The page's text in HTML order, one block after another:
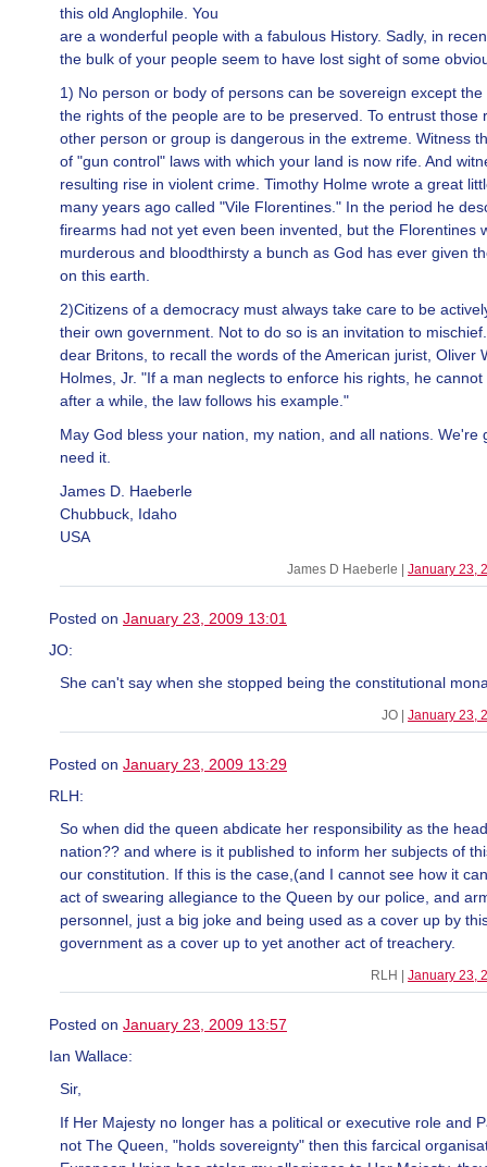
this old Anglophile. You
are a wonderful people with a fabulous History. Sadly, in
the bulk of your people seem to have lost sight of some
1) No person or body of persons can be sovereign except the
the rights of the people are to be preserved. To entrust those
other person or group is dangerous in the extreme. Witness
of "gun control" laws with which your land is now rife. And
resulting rise in violent crime. Timothy Holme wrote a great
many years ago called "Vile Florentines." In the period he
firearms had not yet even been invented, but the Florentines
murderous and bloodthirsty a bunch as God has ever given
on this earth.
2)Citizens of a democracy must always take care to be
their own government. Not to do so is an invitation to
dear Britons, to recall the words of the American jurist, Oliver
Holmes, Jr. "If a man neglects to enforce his rights, he
after a while, the law follows his example."
May God bless your nation, my nation, and all nations. We're
need it.
James D. Haeberle
Chubbuck, Idaho
USA
James D Haeberle | January 23,
Posted on January 23, 2009 13:01
JO:
She can't say when she stopped being the constitutional
JO | January 23,
Posted on January 23, 2009 13:29
RLH:
So when did the queen abdicate her responsibility as the
nation?? and where is it published to inform her subjects of
our constitution. If this is the case,(and I cannot see how it
act of swearing allegiance to the Queen by our police, and
personnel, just a big joke and being used as a cover up by
government as a cover up to yet another act of treachery.
RLH | January 23,
Posted on January 23, 2009 13:57
Ian Wallace:
Sir,
If Her Majesty no longer has a political or executive role and
not The Queen, "holds sovereignty" then this farcical